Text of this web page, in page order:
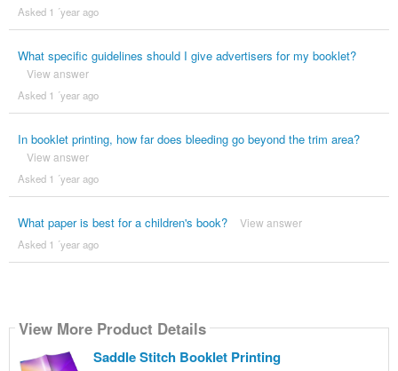
Asked 1 ´year ago
What specific guidelines should I give advertisers for my booklet?
View answer
Asked 1 ´year ago
In booklet printing, how far does bleeding go beyond the trim area?
View answer
Asked 1 ´year ago
What paper is best for a children's book? View answer
Asked 1 ´year ago
View More Product Details
Saddle Stitch Booklet Printing